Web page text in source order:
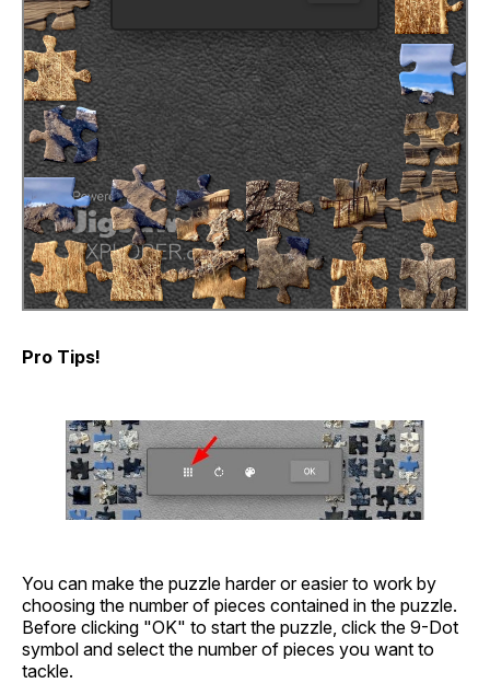
Pro Tips!
You can make the puzzle harder or easier to work by
choosing the number of pieces contained in the puzzle.
Before clicking "OK" to start the puzzle, click the 9-Dot
symbol and select the number of pieces you want to
tackle.